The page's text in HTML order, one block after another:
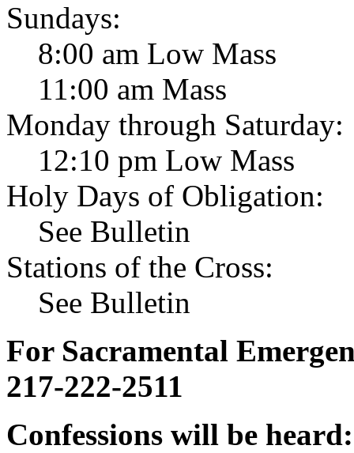
Sundays:
8:00 am Low Mass
11:00 am Mass
Monday through Saturday:
12:10 pm Low Mass
Holy Days of Obligation:
See Bulletin
Stations of the Cross:
See Bulletin
For Sacramental
217-222-2511
Confessions will be heard: